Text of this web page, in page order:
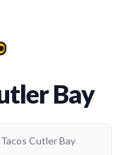
Bay
Cutler Bay